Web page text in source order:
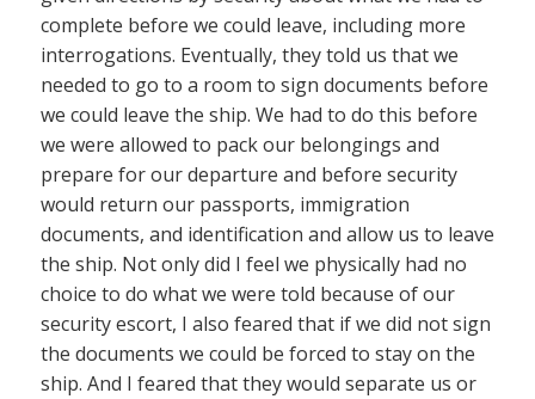
complete before we could leave, including more
interrogations. Eventually, they told us that we
needed to go to a room to sign documents before
we could leave the ship. We had to do this before
we were allowed to pack our belongings and
prepare for our departure and before security
would return our passports, immigration
documents, and identification and allow us to leave
the ship. Not only did I feel we physically had no
choice to do what we were told because of our
security escort, I also feared that if we did not sign
the documents we could be forced to stay on the
ship. And I feared that they would separate us or